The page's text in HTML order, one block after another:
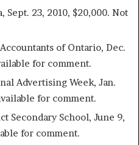
Sept. 23, 2010, $20,000. Not
of Ontario, Dec.
for comment.
Advertising Week, Jan.
for comment.
Secondary School, June 9,
for comment.